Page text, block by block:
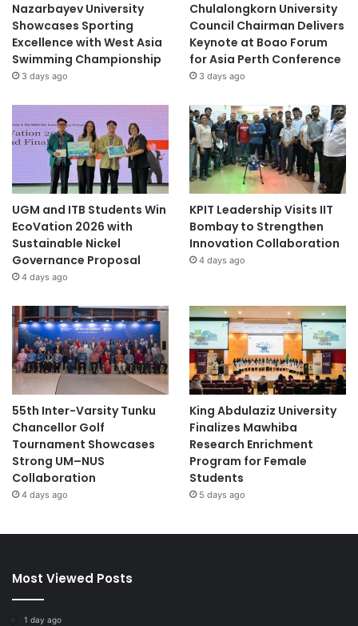
Nazarbayev University
Showcases Sporting
Excellence with West Asia
Swimming Championship
3 days ago
Chulalongkorn University
Council Chairman Delivers
Keynote at Boao Forum
for Asia Perth Conference
3 days ago
UGM and ITB Students Win
EcoVation 2026 with
Sustainable Nickel
Governance Proposal
4 days ago
KPIT Leadership Visits IIT
Bombay to Strengthen
Innovation Collaboration
4 days ago
55th Inter-Varsity Tunku
Chancellor Golf
Tournament Showcases
Strong UM–NUS
Collaboration
4 days ago
King Abdulaziz University
Finalizes Mawhiba
Research Enrichment
Program for Female
Students
5 days ago
Most Viewed Posts
1 day ago